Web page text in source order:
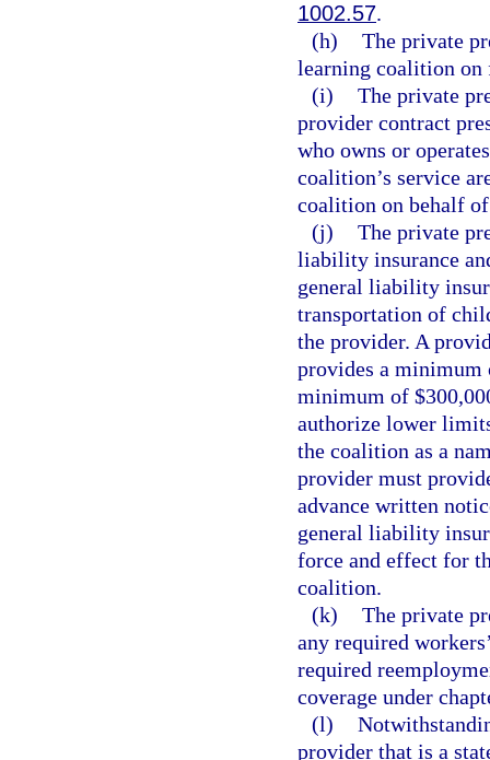
1002.57.
(h) The private
learning coalition on
(i) The private
provider contract
who owns or
coalition’s service
coalition on behalf
(j) The private
liability insurance
general liability
transportation of
the provider. A
provides a minimum
minimum of
authorize lower
the coalition as a
provider must
advance written
general liability
force and effect for
coalition.
(k) The private
any required
required
coverage under
(l)
provider that is a